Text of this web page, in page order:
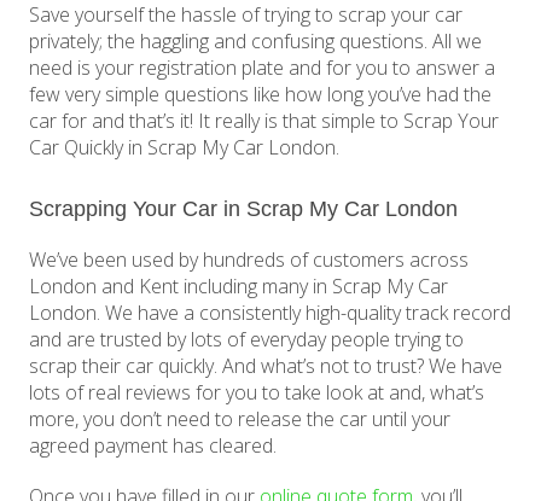
Save yourself the hassle of trying to scrap your car
privately; the haggling and confusing questions. All we
need is your registration plate and for you to answer a
few very simple questions like how long you’ve had the
car for and that’s it! It really is that simple to Scrap Your
Car Quickly in Scrap My Car London.
Scrapping Your Car in Scrap My Car London
We’ve been used by hundreds of customers across
London and Kent including many in Scrap My Car
London. We have a consistently high-quality track record
and are trusted by lots of everyday people trying to
scrap their car quickly. And what’s not to trust? We have
lots of real reviews for you to take look at and, what’s
more, you don’t need to release the car until your
agreed payment has cleared.